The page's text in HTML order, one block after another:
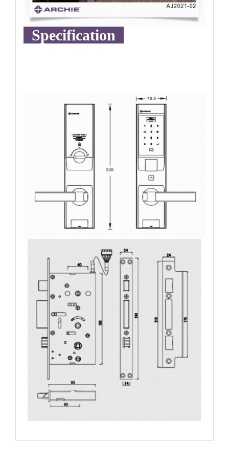
Specification